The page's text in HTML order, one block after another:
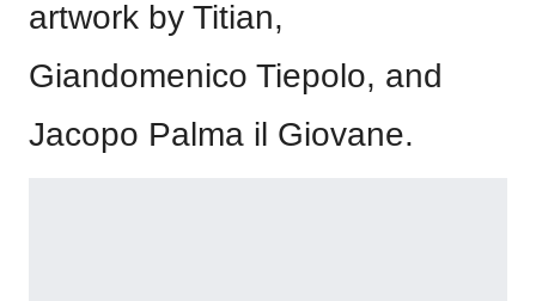
artwork by Titian,
Giandomenico Tiepolo, and
Jacopo Palma il Giovane.